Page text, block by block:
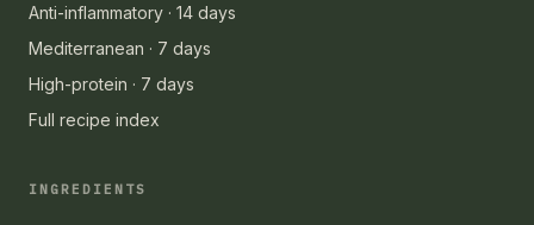
Anti-inflammatory · 14 days
Mediterranean · 7 days
High-protein · 7 days
Full recipe index
INGREDIENTS